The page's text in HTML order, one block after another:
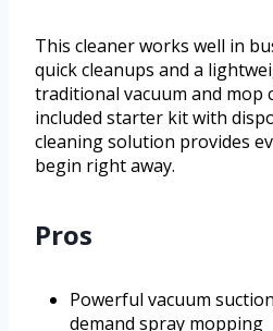
This cleaner works well in
quick cleanups and a
traditional vacuum and mop
included starter kit with
cleaning solution provides
begin right away.
Pros
Powerful vacuum
demand spray mopping